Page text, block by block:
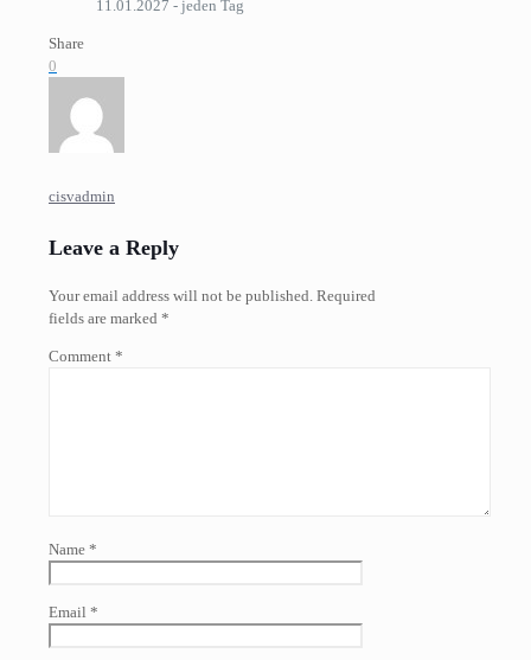
11.01.2027 - jeden Tag
Share
0
cisvadmin
Leave a Reply
Your email address will not be published. Required
fields are marked *
Comment *
Name *
Email *